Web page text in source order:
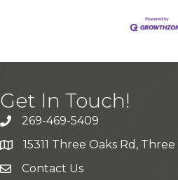
Get In Touch!
269-469-5409
15311 Three Oaks Rd,
Contact Us